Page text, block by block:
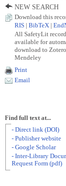
NEW SEARCH
Download this
RIS
BibTeX
All SafetyLit
available for
download to
Mendeley
Print
Email
Find full text at...
- Direct link (DOI)
- Publisher website
- Google Scholar
- Inter-Library
Request Form (pdf)